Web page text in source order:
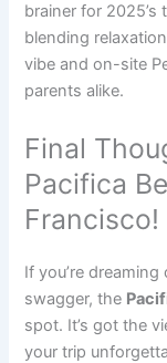
brainer for 2025’s
blending
vibe and on-site
parents alike.
Final
Pacifica
Francisco!
If you’re
swagger, the
spot. It’s got the
your trip